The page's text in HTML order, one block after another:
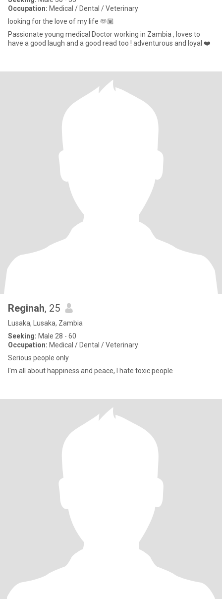
Occupation: Medical / Dental / Veterinary
looking for the love of my life 🫶🏽
Passionate young medical Doctor working in Zambia , loves to
have a good laugh and a good read too ! adventurous and loyal ❤️
Reginah, 25
Lusaka, Lusaka, Zambia
Seeking: Male 28 - 60
Occupation: Medical / Dental / Veterinary
Serious people only
I'm all about happiness and peace, I hate toxic people